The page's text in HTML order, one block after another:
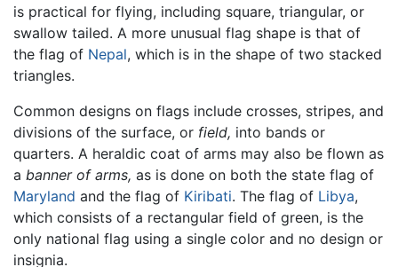
is practical for flying, including square, triangular, or
swallow tailed. A more unusual flag shape is that of
the flag of Nepal, which is in the shape of two stacked
triangles.
Common designs on flags include crosses, stripes, and
divisions of the surface, or field, into bands or
quarters. A heraldic coat of arms may also be flown as
a banner of arms, as is done on both the state flag of
Maryland and the flag of Kiribati. The flag of Libya,
which consists of a rectangular field of green, is the
only national flag using a single color and no design or
insignia.